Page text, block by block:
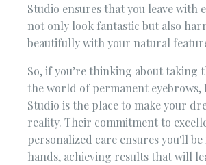
Studio ensures that you leave with
not only look fantastic but also
beautifully with your natural
So, if you’re thinking about taking
the world of permanent eyebrows,
Studio is the place to make your
reality. Their commitment to
personalized care ensures you'll
hands, achieving results that will